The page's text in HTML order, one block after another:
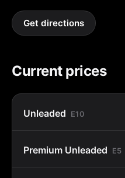
Get directions
Current prices
Unleaded E10
Premium Unleaded E5